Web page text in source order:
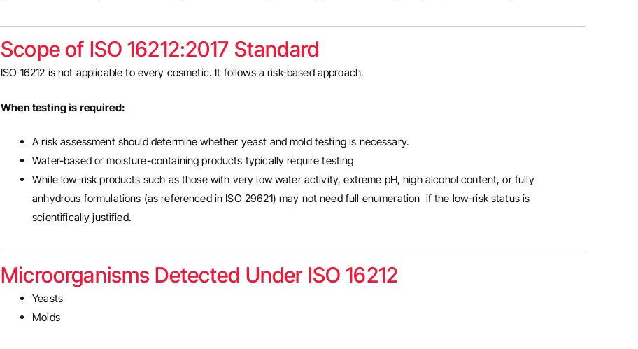
Scope of ISO 16212:2017 Standard
ISO 16212 is not applicable to every cosmetic. It follows a risk-based approach.
When testing is required:
A risk assessment should determine whether yeast and mold testing is necessary.
Water-based or moisture-containing products typically require testing
While low-risk products such as those with very low water activity, extreme pH, high alcohol content, or fully
anhydrous formulations (as referenced in ISO 29621) may not need full enumeration if the low-risk status is
scientifically justified.
Microorganisms Detected Under ISO 16212
Yeasts
Molds